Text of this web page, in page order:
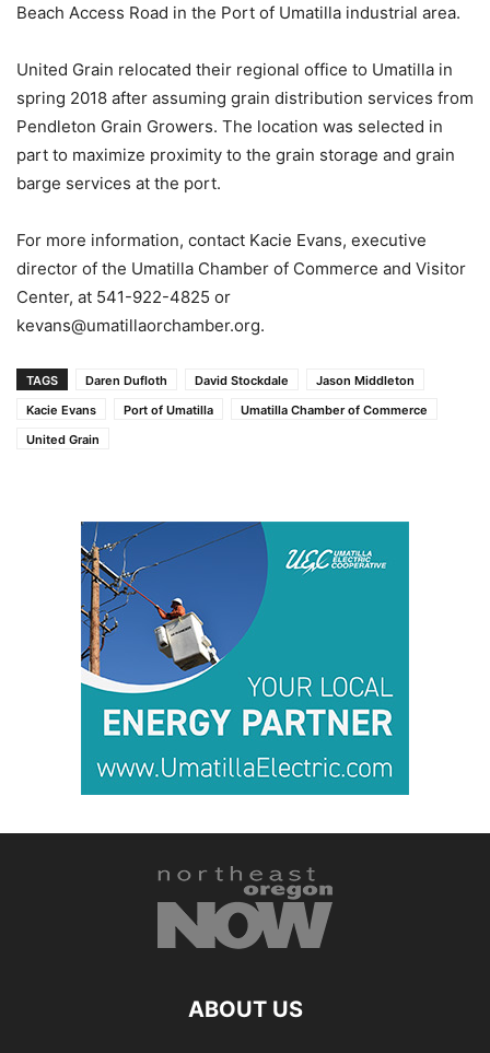
Beach Access Road in the Port of Umatilla industrial area.
United Grain relocated their regional office to Umatilla in
spring 2018 after assuming grain distribution services from
Pendleton Grain Growers. The location was selected in
part to maximize proximity to the grain storage and grain
barge services at the port.
For more information, contact Kacie Evans, executive
director of the Umatilla Chamber of Commerce and Visitor
Center, at 541-922-4825 or
kevans@umatillaorchamber.org.
TAGS Daren Dufloth David Stockdale
Jason Middleton
Kacie Evans
Port of Umatilla
Umatilla Chamber of Commerce
United Grain
ABOUT US